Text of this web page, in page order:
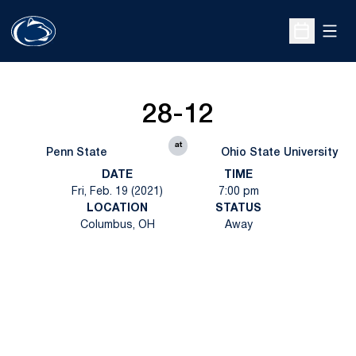
Open
Penn State
28-12
at
Ohio State University
DATE
Fri, Feb. 19 (2021)
TIME
7:00 pm
LOCATION
Columbus, OH
STATUS
Away